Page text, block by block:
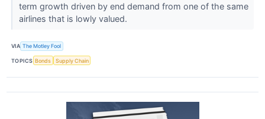
term growth driven by end demand from one of the same
airlines that is lowly valued.
VIA The Motley Fool
TOPICS Bonds Supply Chain